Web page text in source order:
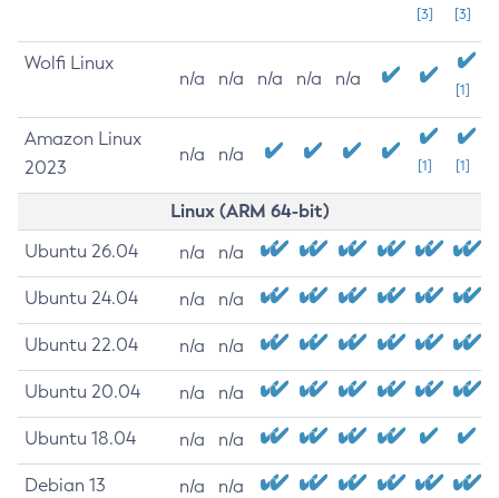
[3]
[3]
Wolfi Linux
n/a n/a n/a n/a n/a
[1]
Amazon Linux
2023
n/a n/a
[1] [1]
Linux (ARM 64-bit)
Ubuntu 26.04 n/a n/a
Ubuntu 24.04 n/a n/a
Ubuntu 22.04 n/a n/a
Ubuntu 20.04 n/a n/a
Ubuntu 18.04 n/a n/a
Debian 13 n/a n/a